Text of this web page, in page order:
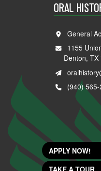
ORAL
General
1155
Denton, TX
(940)
APPLY NOW!